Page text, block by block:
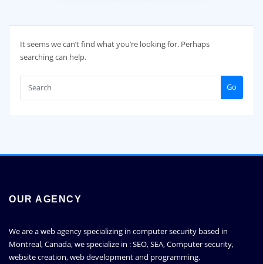
It seems we can’t find what you’re looking for. Perhaps
searching can help.
Go
OUR AGENCY
We are a web agency specializing in computer security based in
Montreal, Canada, we specialize in : SEO, SEA, Computer security,
website creation, web development and programming.